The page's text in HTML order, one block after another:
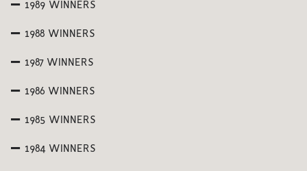
1989 WINNERS
1988 WINNERS
1987 WINNERS
1986 WINNERS
1985 WINNERS
1984 WINNERS